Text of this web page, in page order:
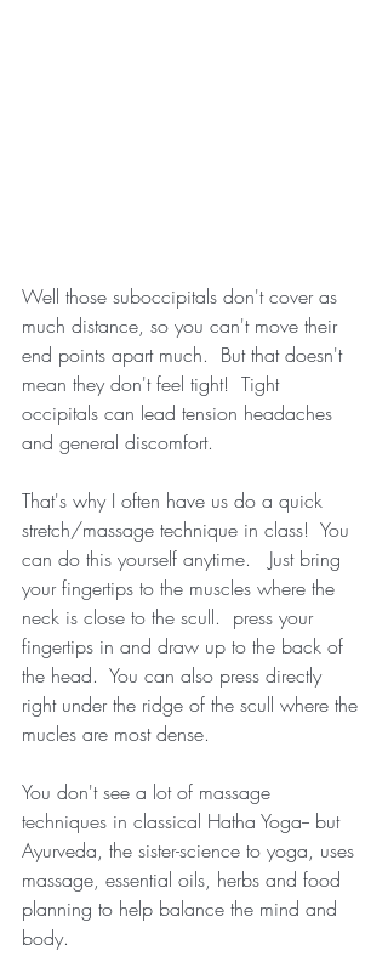
Well those suboccipitals don't cover as
much distance, so you can't move their
end points apart much.  But that doesn't
mean they don't feel tight!  Tight
occipitals can lead tension headaches
and general discomfort.
That's why I often have us do a quick
stretch/massage technique in class!  You
can do this yourself anytime.   Just bring
your fingertips to the muscles where the
neck is close to the scull.  press your
fingertips in and draw up to the back of
the head.  You can also press directly
right under the ridge of the scull where the
mucles are most dense.
You don't see a lot of massage
techniques in classical Hatha Yoga-- but
Ayurveda, the sister-science to yoga, uses
massage, essential oils, herbs and food
planning to help balance the mind and
body.